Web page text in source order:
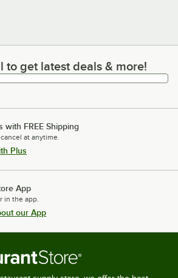
get latest deals & more!
to get latest deals & more!
with FREE Shipping
at anytime.
Plus
App
in the app.
our App